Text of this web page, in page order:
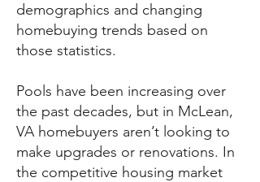
demographics and changing
homebuying trends based on
those statistics.
Pools have been increasing over
the past decades, but in McLean,
VA homebuyers aren’t looking to
make upgrades or renovations. In
the competitive housing market